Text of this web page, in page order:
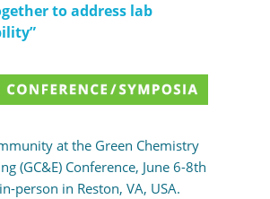
to address lab
at the Green Chemistry
(GC&E) Conference, June 6-8th
person in Reston, VA, USA.